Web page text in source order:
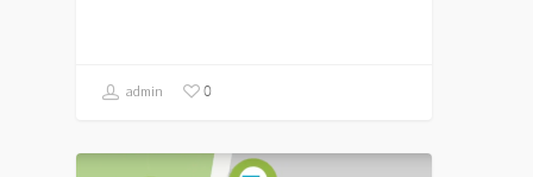
admin 0